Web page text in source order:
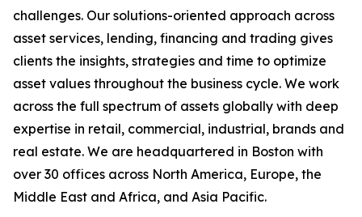
challenges. Our solutions-oriented approach across
asset services, lending, financing and trading gives
clients the insights, strategies and time to optimize
asset values throughout the business cycle. We work
across the full spectrum of assets globally with deep
expertise in retail, commercial, industrial, brands and
real estate. We are headquartered in Boston with
over 30 offices across North America, Europe, the
Middle East and Africa, and Asia Pacific.